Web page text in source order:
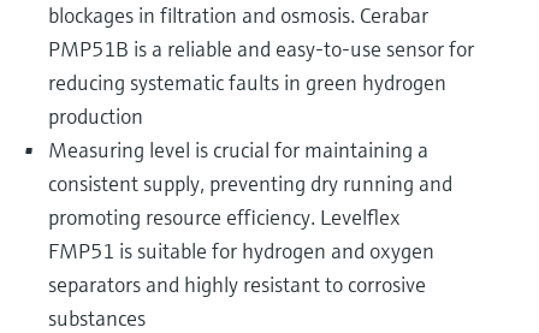
blockages in filtration and osmosis. Cerabar
PMP51B is a reliable and easy-to-use sensor for
reducing systematic faults in green hydrogen
production
Measuring level is crucial for maintaining a
consistent supply, preventing dry running and
promoting resource efficiency. Levelflex
FMP51 is suitable for hydrogen and oxygen
separators and highly resistant to corrosive
substances